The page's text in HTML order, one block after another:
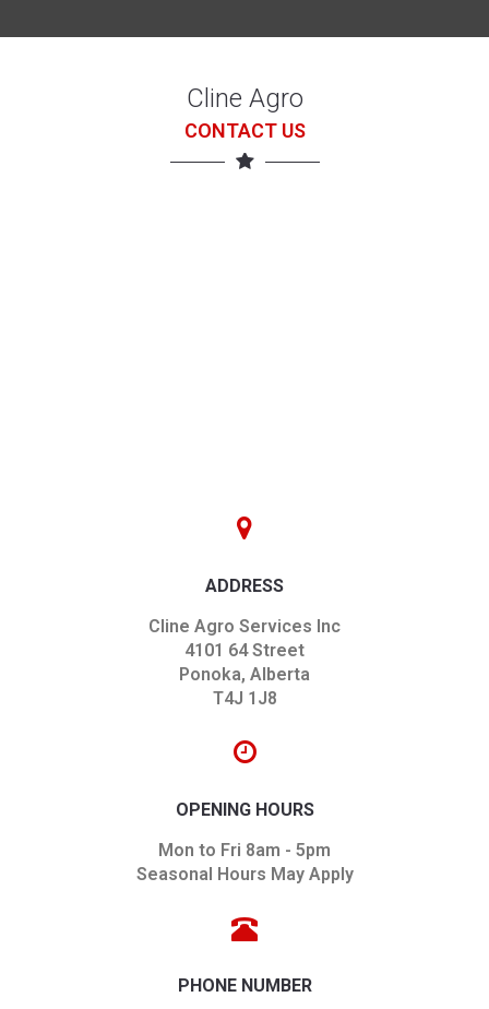
Cline Agro
CONTACT US
ADDRESS
Cline Agro Services Inc
4101 64 Street
Ponoka, Alberta
T4J 1J8
OPENING HOURS
Mon to Fri 8am - 5pm
Seasonal Hours May Apply
PHONE NUMBER